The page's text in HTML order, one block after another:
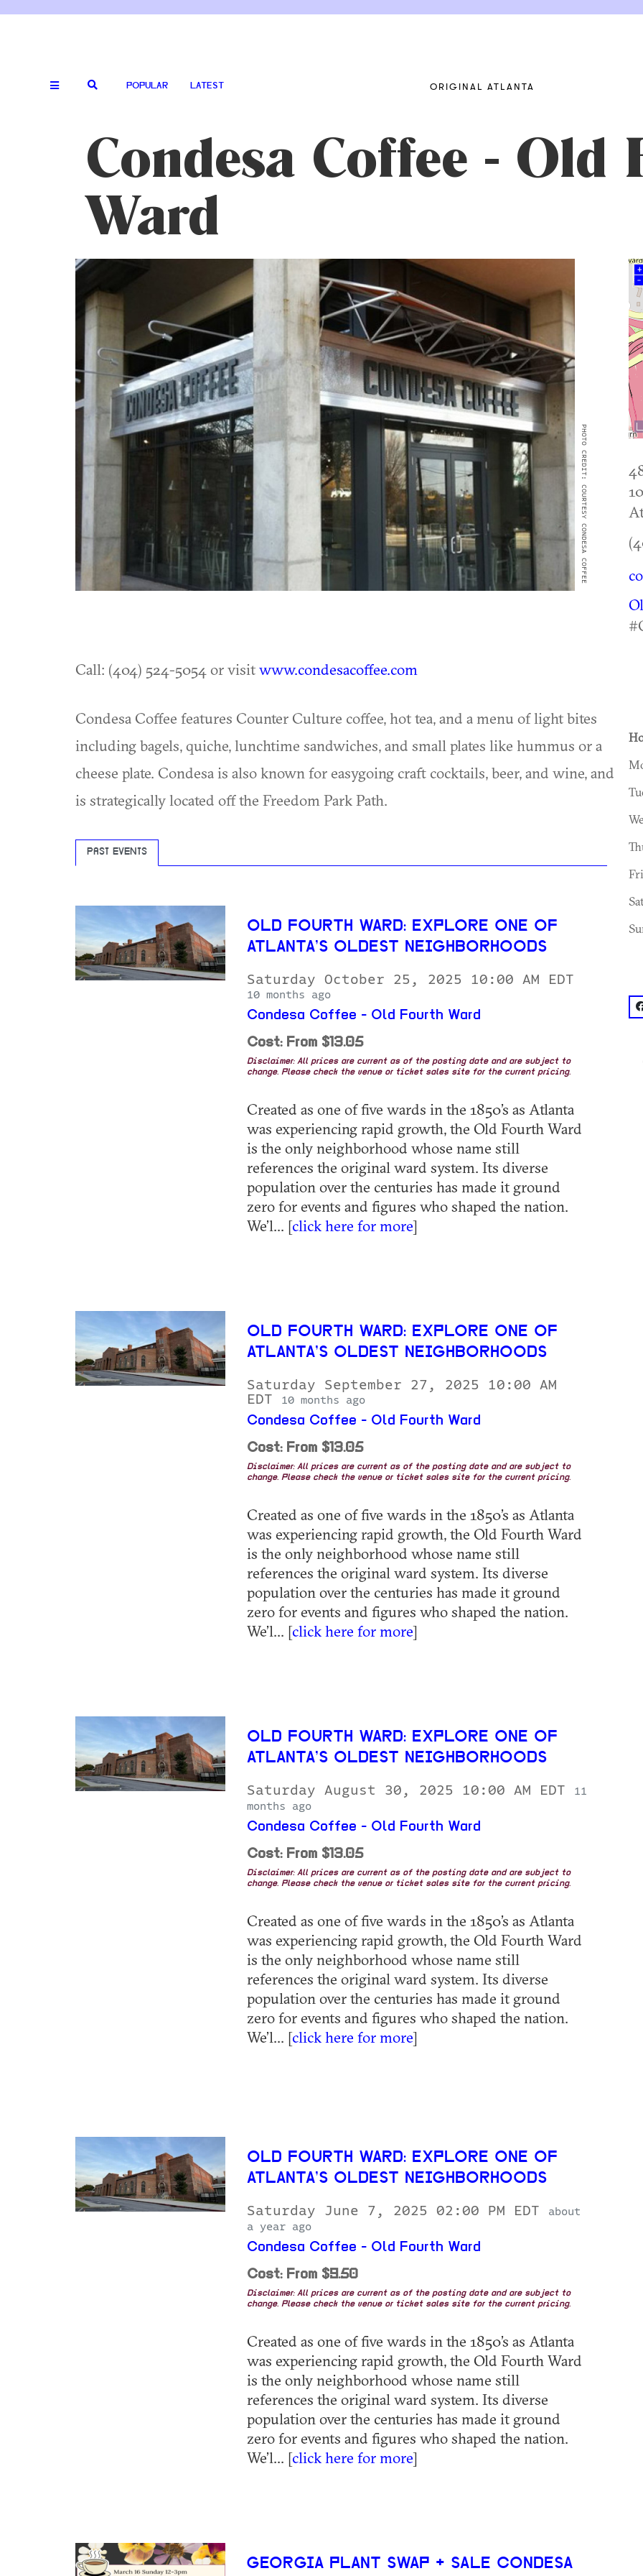
POPULAR LATEST ORIGINAL ATLANTA
Condesa Coffee - Old
Ward
PHOTO CREDIT: COURTESY CONDESA COFFEE
Call: (404) 524-5054 or visitwww.condesacoffee.com
Condesa Coffee features Counter Culture coffee, hot tea, and a menu of light bites
including bagels, quiche, lunchtime sandwiches, and small plates like hummus or a
cheese plate. Condesa is also known for easygoing craft cocktails, beer, and wine, and
is strategically located off the Freedom Park Path.
PAST EVENTS
OLD FOURTH WARD: EXPLORE ONE OF
ATLANTA’S OLDEST NEIGHBORHOODS
Saturday October 25, 2025 10:00 AM EDT
10 months ago
Condesa Coffee - Old Fourth Ward
Cost: From $13.05
Disclaimer: All prices are current as of the posting date and are subject to
change. Please check the venue or ticket sales site for the current pricing.
Created as one of five wards in the 1850’s as Atlanta
was experiencing rapid growth, the Old Fourth Ward
is the only neighborhood whose name still
references the original ward system. Its diverse
population over the centuries has made it ground
zero for events and figures who shaped the nation.
We’l... [click here for more]
OLD FOURTH WARD: EXPLORE ONE OF
ATLANTA’S OLDEST NEIGHBORHOODS
Saturday September 27, 2025 10:00 AM
EDT
10 months ago
Condesa Coffee - Old Fourth Ward
Cost: From $13.05
Disclaimer: All prices are current as of the posting date and are subject to
change. Please check the venue or ticket sales site for the current pricing.
Created as one of five wards in the 1850’s as Atlanta
was experiencing rapid growth, the Old Fourth Ward
is the only neighborhood whose name still
references the original ward system. Its diverse
population over the centuries has made it ground
zero for events and figures who shaped the nation.
We’l... [click here for more]
OLD FOURTH WARD: EXPLORE ONE OF
ATLANTA’S OLDEST NEIGHBORHOODS
Saturday August 30, 2025 10:00 AM EDT
11
months ago
Condesa Coffee - Old Fourth Ward
Cost: From $13.05
Disclaimer: All prices are current as of the posting date and are subject to
change. Please check the venue or ticket sales site for the current pricing.
Created as one of five wards in the 1850’s as Atlanta
was experiencing rapid growth, the Old Fourth Ward
is the only neighborhood whose name still
references the original ward system. Its diverse
population over the centuries has made it ground
zero for events and figures who shaped the nation.
We’l... [click here for more]
OLD FOURTH WARD: EXPLORE ONE OF
ATLANTA’S OLDEST NEIGHBORHOODS
Saturday June 7, 2025 02:00 PM EDT
about
a year ago
Condesa Coffee - Old Fourth Ward
Cost: From $9.50
Disclaimer: All prices are current as of the posting date and are subject to
change. Please check the venue or ticket sales site for the current pricing.
Created as one of five wards in the 1850’s as Atlanta
was experiencing rapid growth, the Old Fourth Ward
is the only neighborhood whose name still
references the original ward system. Its diverse
population over the centuries has made it ground
zero for events and figures who shaped the nation.
We’l... [click here for more]
GEORGIA PLANT SWAP + SALE CONDESA
+
–